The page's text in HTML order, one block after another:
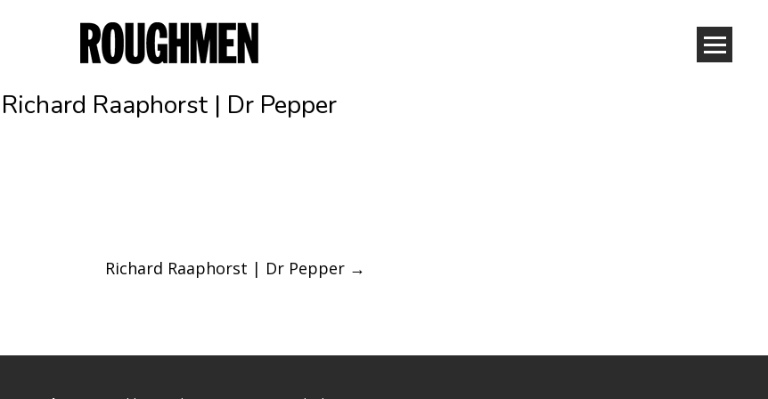
Richard Raaphorst | Dr Pepper
Richard Raaphorst | Dr Pepper →